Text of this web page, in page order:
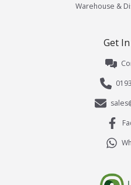
Warehouse &
Get